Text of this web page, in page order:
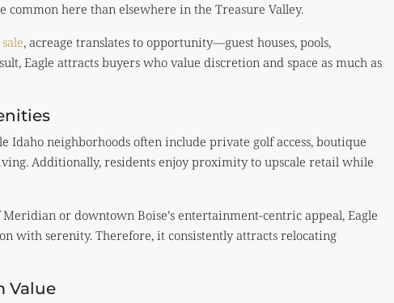
common here than elsewhere in the Treasure Valley.
, acreage translates to opportunity—guest houses, pools,
Eagle attracts buyers who value discretion and space as much as
Idaho neighborhoods often include private golf access, boutique
Additionally, residents enjoy proximity to upscale retail while
or downtown Boise’s entertainment-centric appeal, Eagle
with serenity. Therefore, it consistently attracts relocating
Value